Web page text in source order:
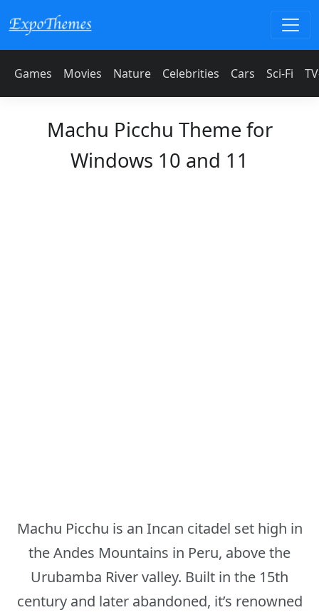
Games Movies Nature Celebrities Cars Sci-Fi
Machu Picchu Theme for
Windows 10 and 11
Machu Picchu is an Incan citadel set high in
the Andes Mountains in Peru, above the
Urubamba River valley. Built in the 15th
century and later abandoned, it’s renowned